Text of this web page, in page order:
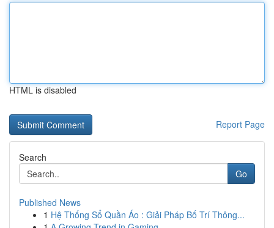
HTML is disabled
Report Page
Search
Go
Published News
1 Hệ Thống Sổ Quần Áo : Giải Pháp Bố Trí Thông...